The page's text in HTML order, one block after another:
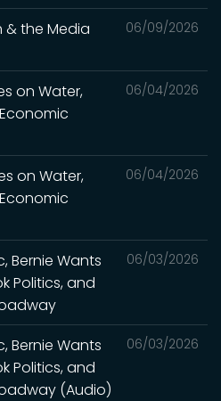
06/09/2026
& the Media
06/04/2026
on Water,
06/04/2026
on Water,
06/03/2026
Bernie Wants
Politics, and
06/03/2026
Bernie Wants
Politics, and
(Audio)